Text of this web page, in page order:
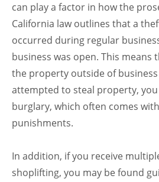
can play a factor in how the
California law outlines that a
occurred during regular
business was open. This means
the property outside of
attempted to steal property,
burglary, which often comes
punishments.
In addition, if you receive
shoplifting, you may be found